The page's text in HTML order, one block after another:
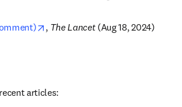
opens in new tab/window
, The Lancet (Aug 18, 2024)
articles: